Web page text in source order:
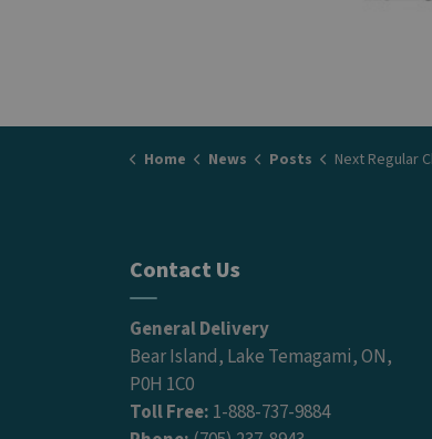
Home News Posts Next Regular Chief and
Contact Us
General Delivery
Bear Island, Lake Temagami, ON,
P0H 1C0
Toll Free: 1-888-737-9884